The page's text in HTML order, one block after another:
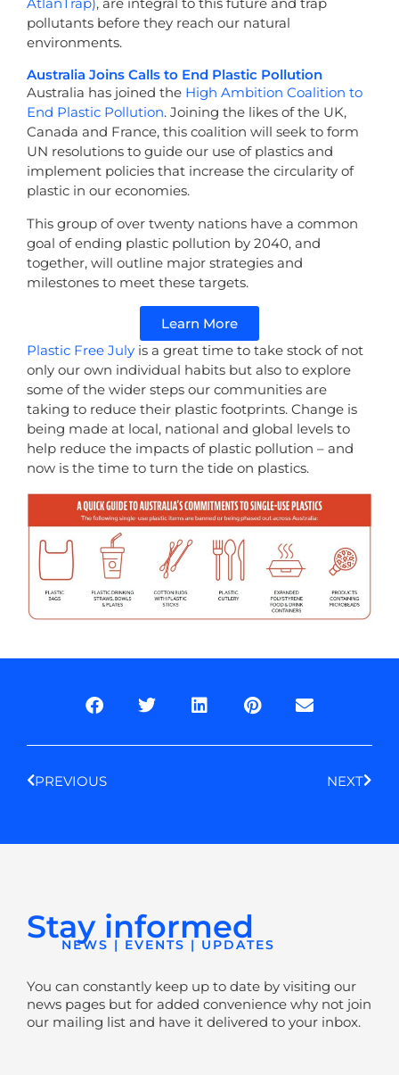
pollutants before they reach our natural
environments.
Australia Joins Calls to End Plastic Pollution
Australia has joined the High Ambition Coalition to
End Plastic Pollution. Joining the likes of the UK,
Canada and France, this coalition will seek to form
UN resolutions to guide our use of plastics and
implement policies that increase the circularity of
plastic in our economies.
This group of over twenty nations have a common
goal of ending plastic pollution by 2040, and
together, will outline major strategies and
milestones to meet these targets.
Learn More
Plastic Free July is a great time to take stock of not
only our own individual habits but also to explore
some of the wider steps our communities are
taking to reduce their plastic footprints. Change is
being made at local, national and global levels to
help reduce the impacts of plastic pollution – and
now is the time to turn the tide on plastics.
PREVIOUS
NEXT
Stay informed
NEWS | EVENTS | UPDATES
You can constantly keep up to date by visiting our
news pages but for added convenience why not join
our mailing list and have it delivered to your inbox.